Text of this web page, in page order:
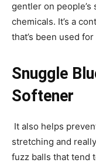
gentler on
chemicals. It’s a
that’s been used
Snuggle
Softener
It also helps
stretching and
fuzz balls that tend